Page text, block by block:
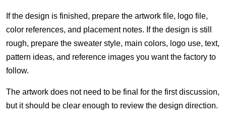
If the design is finished, prepare the artwork file, logo file,
color references, and placement notes. If the design is still
rough, prepare the sweater style, main colors, logo use, text,
pattern ideas, and reference images you want the factory to
follow.
The artwork does not need to be final for the first discussion,
but it should be clear enough to review the design direction.